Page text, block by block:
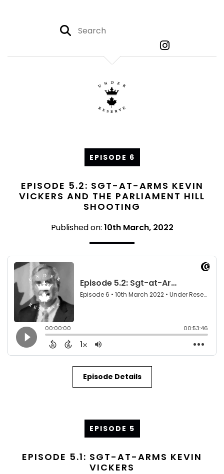
EPISODE 6
EPISODE 5.2: SGT-AT-ARMS KEVIN
VICKERS AND THE PARLIAMENT HILL
SHOOTING
Published on: 10th March, 2022
Episode Details
EPISODE 5
EPISODE 5.1: SGT-AT-ARMS KEVIN
VICKERS